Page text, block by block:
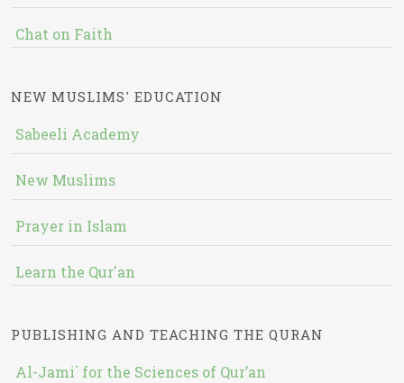
Chat on Faith
NEW MUSLIMS' EDUCATION
Sabeeli Academy
New Muslims
Prayer in Islam
Learn the Qur'an
PUBLISHING AND TEACHING THE QURAN
Al-Jami` for the Sciences of Qur’an